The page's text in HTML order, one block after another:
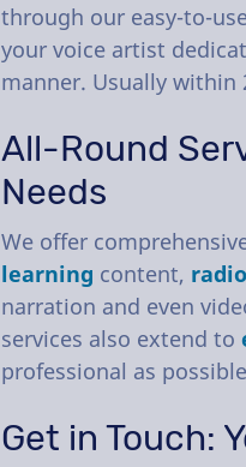
through our easy-to-
your voice artist
manner. Usually within
All-Round
Needs
We offer
learning content,
narration and even
services also extend to
professional as
Get in Touch: